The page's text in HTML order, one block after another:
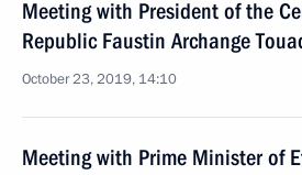
Meeting with President of the
Republic Faustin Archange
October 23, 2019, 14:10
Meeting with Prime Minister of